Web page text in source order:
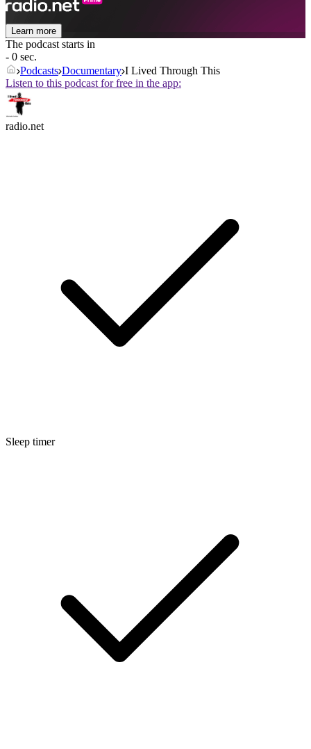
Learn more
The podcast starts in
- 0 sec.
Podcasts Documentary I Lived Through This
Listen to this podcast for free in the app:
radio.net
Sleep timer